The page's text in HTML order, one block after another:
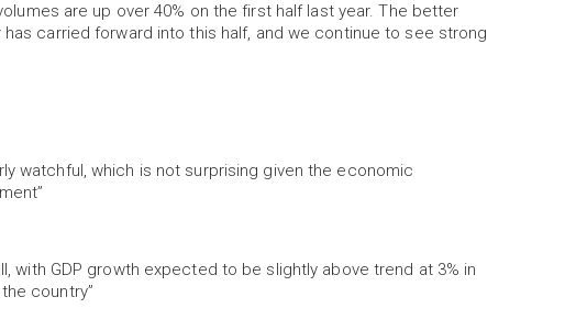
are up over 40% on the first half last year. The better
carried forward into this half, and we continue to see strong
watchful, which is not surprising given the economic
with GDP growth expected to be slightly above trend at 3% in
country”